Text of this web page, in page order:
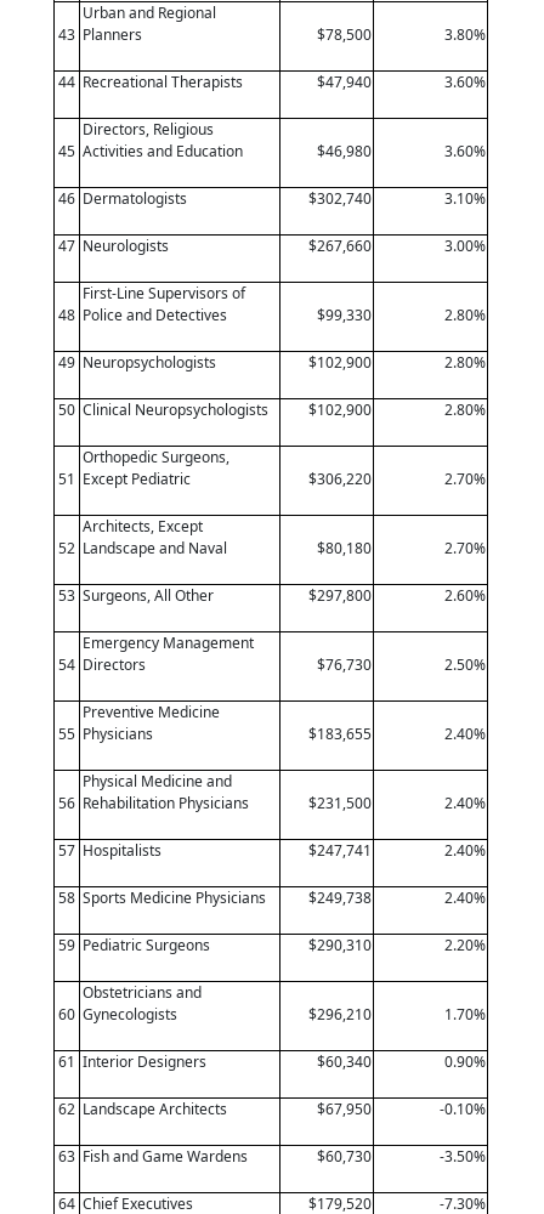
43
Urban and Regional
Planners
$78,500 3.80%
44 Recreational Therapists $47,940 3.60%
45
Directors, Religious
Activities and Education
$46,980 3.60%
46 Dermatologists $302,740 3.10%
47 Neurologists $267,660 3.00%
48
First-Line Supervisors of
Police and Detectives
$99,330 2.80%
49 Neuropsychologists $102,900 2.80%
50 Clinical Neuropsychologists $102,900 2.80%
51
Orthopedic Surgeons,
Except Pediatric
$306,220 2.70%
52
Architects, Except
Landscape and Naval
$80,180 2.70%
53 Surgeons, All Other $297,800 2.60%
54
Emergency Management
Directors
$76,730 2.50%
55
Preventive Medicine
Physicians
$183,655 2.40%
56
Physical Medicine and
Rehabilitation Physicians
$231,500 2.40%
57 Hospitalists $247,741 2.40%
58 Sports Medicine Physicians $249,738 2.40%
59 Pediatric Surgeons $290,310 2.20%
60
Obstetricians and
Gynecologists
$296,210 1.70%
61 Interior Designers $60,340 0.90%
62 Landscape Architects $67,950 -0.10%
63 Fish and Game Wardens $60,730 -3.50%
64 Chief Executives $179,520 -7.30%